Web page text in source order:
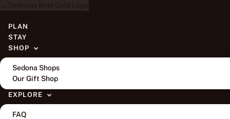
PLAN
STAY
SHOP
Sedona Shops
Our Gift Shop
EXPLORE
FAQ